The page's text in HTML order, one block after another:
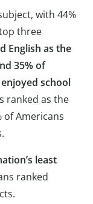
with 44%
three
English as the
35% of
school
ranked as the
Americans
least
ranked